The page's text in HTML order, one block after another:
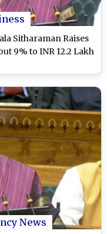
Sitharaman Raises
9% to INR 12.2 Lakh
News